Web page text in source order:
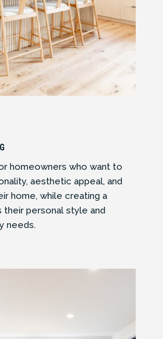
homeowners who want to
aesthetic appeal, and
home, while creating a
personal style and
needs.